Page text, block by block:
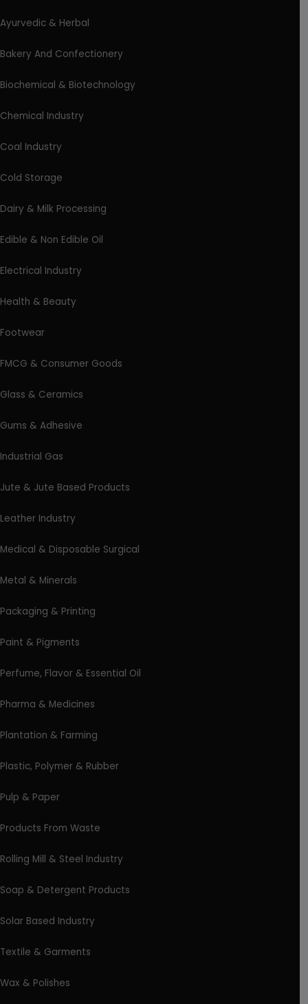
Ayurvedic & Herbal
Bakery And Confectionery
Biochemical & Biotechnology
Chemical Industry
Coal Industry
Cold Storage
Dairy & Milk Processing
Edible & Non Edible Oil
Electrical Industry
Health & Beauty
Footwear
FMCG & Consumer Goods
Glass & Ceramics
Gums & Adhesive
Industrial Gas
Jute & Jute Based Products
Leather Industry
Medical & Disposable Surgical
Metal & Minerals
Packaging & Printing
Paint & Pigments
Perfume, Flavor & Essential Oil
Pharma & Medicines
Plantation & Farming
Plastic, Polymer & Rubber
Pulp & Paper
Products From Waste
Rolling Mill & Steel Industry
Soap & Detergent Products
Solar Based Industry
Textile & Garments
Wax & Polishes